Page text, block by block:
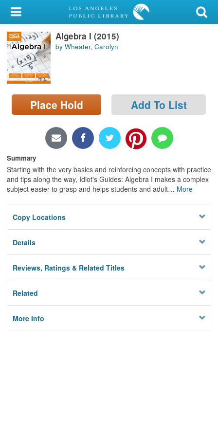
My Account
Library Card
Sign In
Search
Locations/Hours (external
Algebra I (2015)
by Wheater, Carolyn
Place Hold Add To List
Summary
Starting with the very basics and reinforcing concepts with practice
and tips along the way, Idiot's Guides: Algebra I makes a complex
subject easier to grasp and helps students and adult… More
Copy Locations
Details
Reviews, Ratings & Related Titles
Related
More Info